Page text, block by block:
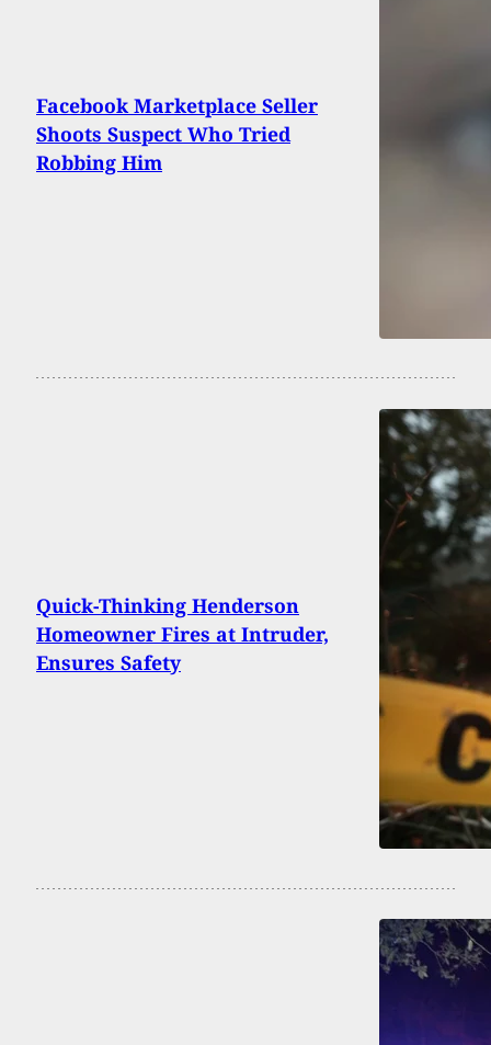
Facebook Marketplace Seller
Shoots Suspect Who Tried
Robbing Him
Quick-Thinking Henderson
Homeowner Fires at Intruder,
Ensures Safety